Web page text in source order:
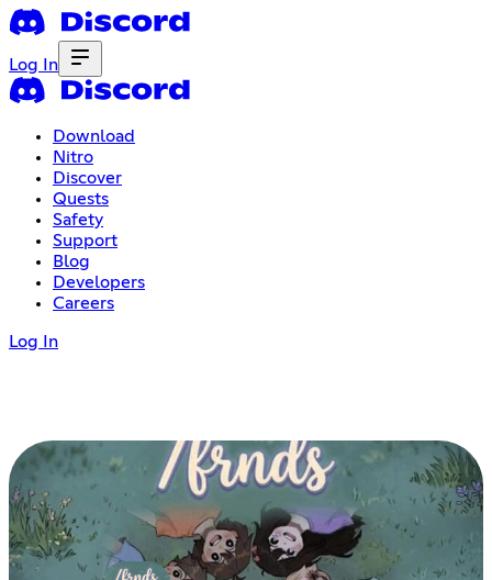
Log In
Download
Nitro
Discover
Quests
Safety
Support
Blog
Developers
Careers
Log In